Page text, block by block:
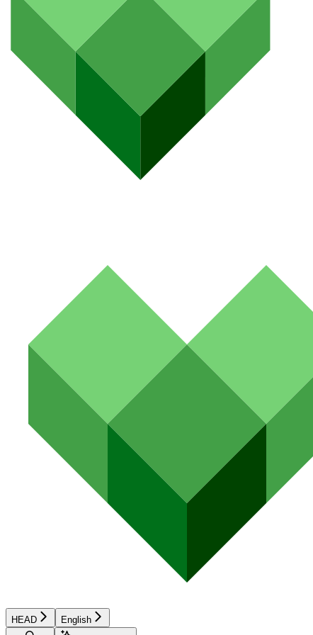
HEAD
English